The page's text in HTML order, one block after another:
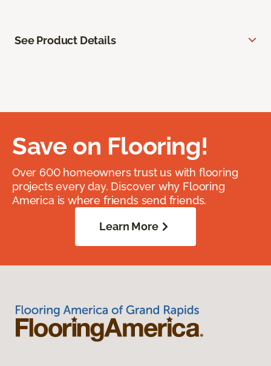
See Product Details
Save on Flooring!
Over 600 homeowners trust us with flooring
projects every day. Discover why Flooring
America is where friends send friends.
Learn More